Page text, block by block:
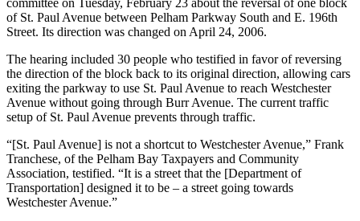
of St. Paul Avenue between Pelham Parkway South and E. 196th
Street. Its direction was changed on April 24, 2006.
The hearing included 30 people who testified in favor of reversing
the direction of the block back to its original direction, allowing cars
exiting the parkway to use St. Paul Avenue to reach Westchester
Avenue without going through Burr Avenue. The current traffic
setup of St. Paul Avenue prevents through traffic.
“[St. Paul Avenue] is not a shortcut to Westchester Avenue,” Frank
Tranchese, of the Pelham Bay Taxpayers and Community
Association, testified. “It is a street that the [Department of
Transportation] designed it to be – a street going towards
Westchester Avenue.”